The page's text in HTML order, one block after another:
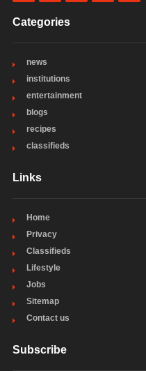
Categories
news
institutions
entertainment
blogs
recipes
classifieds
Links
Home
Privacy
Classifieds
Lifestyle
Jobs
Sitemap
Contact us
Subscribe